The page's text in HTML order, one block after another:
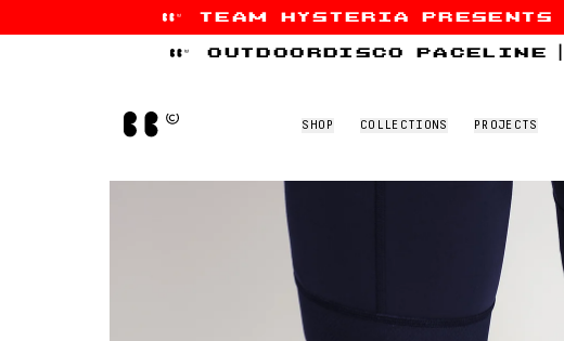
team hysteria presents
outdoordisco paceline
Home SHOP COLLECTIONS PROJECTS